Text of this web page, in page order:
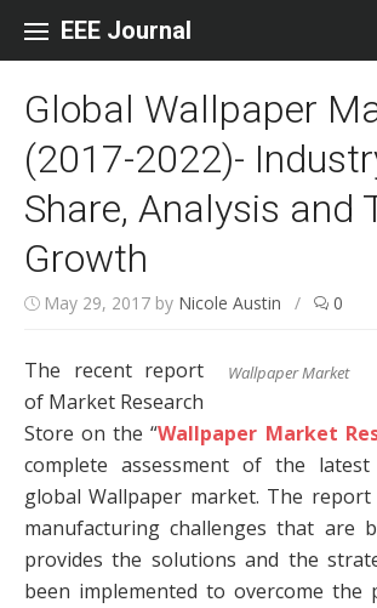
EEE Journal
Global Wallpaper
(2017-2022)-
Share, Analysis and
Growth
May 29, 2017 by Nicole Austin / 0
Wallpaper Market
The recent report
of Market Research
Store on the “Wallpaper Market
complete assessment of the
global Wallpaper market. The
manufacturing challenges that are
provides the solutions and the
been implemented to overcome the